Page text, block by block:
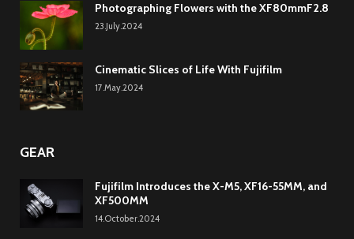
Photographing Flowers with the XF80mmF2.8
23.July.2024
Cinematic Slices of Life With Fujifilm
17.May.2024
GEAR
Fujifilm Introduces the X-M5, XF16-55MM, and
XF500MM
14.October.2024